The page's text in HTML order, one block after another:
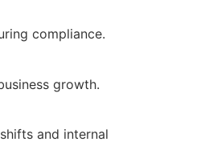
compliance.
growth.
and internal